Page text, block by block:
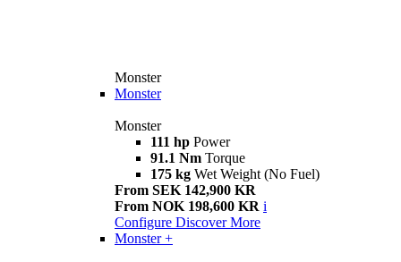
Monster
Monster
Monster
111 hp Power
91.1 Nm Torque
175 kg Wet Weight (No Fuel)
From SEK 142,900 KR
From NOK 198,600 KR i
Configure Discover More
Monster +